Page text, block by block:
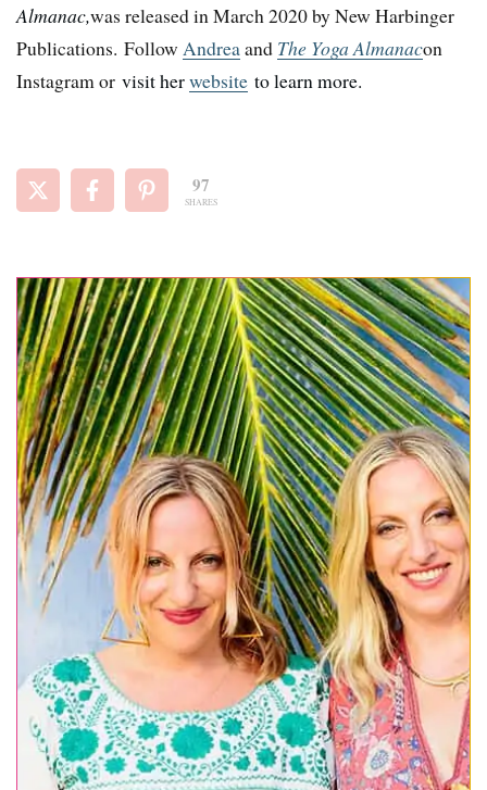
Almanac,was released in March 2020 by New Harbinger
Publications. Follow Andreaand The Yoga Almanacon
Instagram or visit herwebsite to learn more.
97
SHARES